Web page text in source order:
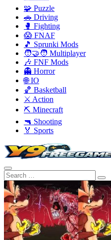
🧩 Puzzle
🚗 Driving
🥊 Fighting
😱 FNAF
🎵 Sprunki Mods
🧑‍🤝‍🧑 Multiplayer
🎶 FNF Mods
👻 Horror
🌐 IO
🏀 Basketball
⚔️ Action
⛏️ Minecraft
🔫 Shooting
🏅 Sports